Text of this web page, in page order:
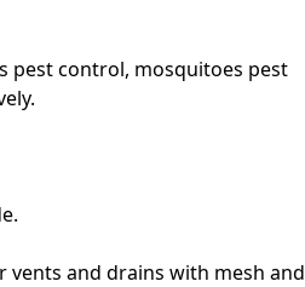
pest control, mosquitoes pest
and drains with mesh and